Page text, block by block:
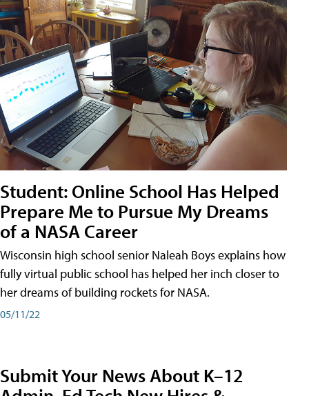
Student: Online School Has Helped
Prepare Me to Pursue My Dreams
of a NASA Career
Wisconsin high school senior Naleah Boys explains how
fully virtual public school has helped her inch closer to
her dreams of building rockets for NASA.
05/11/22
Submit Your News About K–12